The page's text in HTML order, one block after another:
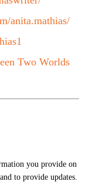
anita.mathias/
Two Worlds
you provide on
to provide updates.